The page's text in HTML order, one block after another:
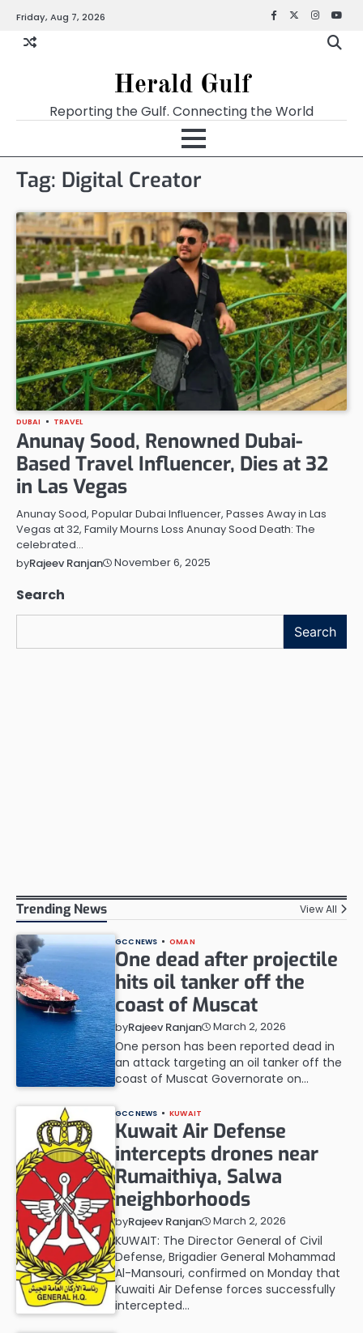
Friday, Aug 7, 2026 Facebook
X
Herald Gulf
Reporting the Gulf. Connecting the World
Tag: Digital Creator
DUBAI TRAVEL
Anunay Sood, Renowned Dubai-
Based Travel Influencer, Dies at 32
in Las Vegas
Anunay Sood, Popular Dubai Influencer, Passes Away in Las
Vegas at 32, Family Mourns Loss Anunay Sood Death: The
celebrated…
byRajeev Ranjan November 6, 2025
Search
Search
Trending News View All
GCC NEWS OMAN
One dead after projectile
hits oil tanker off the
coast of Muscat
byRajeev Ranjan March 2, 2026
One person has been reported dead in
an attack targeting an oil tanker off the
coast of Muscat Governorate on…
GCC NEWS KUWAIT
Kuwait Air Defense
intercepts drones near
Rumaithiya, Salwa
neighborhoods
byRajeev Ranjan March 2, 2026
KUWAIT: The Director General of Civil
Defense, Brigadier General Mohammad
Al-Mansouri, confirmed on Monday that
Kuwaiti Air Defense forces successfully
intercepted…